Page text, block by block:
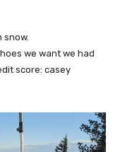
we want we had
score: casey